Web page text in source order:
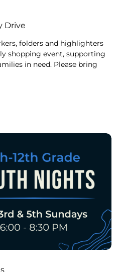
Drive
folders and highlighters
shopping event, supporting
in need. Please bring